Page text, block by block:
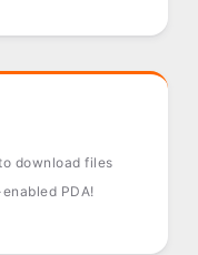
download files
PDA!